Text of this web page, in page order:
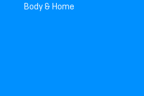
Body & Home